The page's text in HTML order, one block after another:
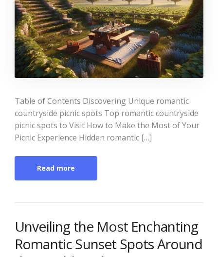
Table of Contents Discovering Unique romantic
countryside picnic spots Top romantic countryside
picnic spots to Visit How to Make the Most of Your
Picnic Experience Hidden romantic […]
Read more
Unveiling the Most Enchanting
Romantic Sunset Spots Around